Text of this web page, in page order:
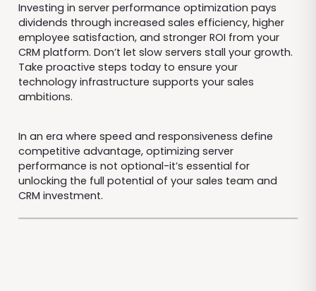
Investing in server performance optimization pays
dividends through increased sales efficiency, higher
employee satisfaction, and stronger ROI from your
CRM platform. Don’t let slow servers stall your growth.
Take proactive steps today to ensure your
technology infrastructure supports your sales
ambitions.
In an era where speed and responsiveness define
competitive advantage, optimizing server
performance is not optional-it’s essential for
unlocking the full potential of your sales team and
CRM investment.